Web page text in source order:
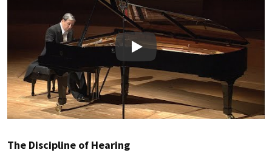
Play
The Discipline of Hearing